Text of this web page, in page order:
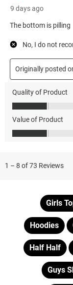
Girls
Hoodies
Half Half
Guys